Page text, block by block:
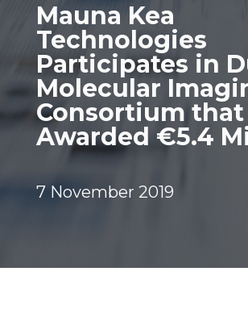
Mauna Kea
Technologies
Participates in
Molecular
Consortium that
Awarded €5.4
7 November 2019